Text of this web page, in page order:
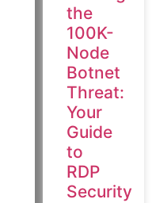
the
100K-
Node
Botnet
Threat:
Your
Guide
to
RDP
Security